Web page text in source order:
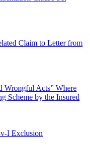
Claim to Letter from
Wrongful Acts” Where
Scheme by the Insured
I Exclusion